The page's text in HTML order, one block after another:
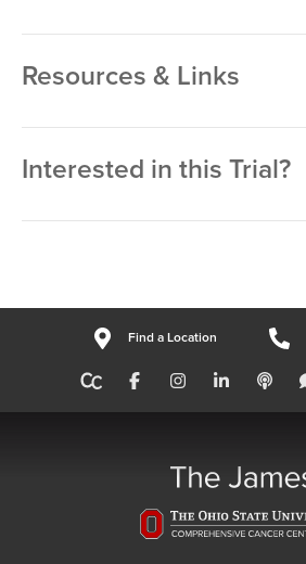
Resources & Links
Interested in this Trial?
Find a Location